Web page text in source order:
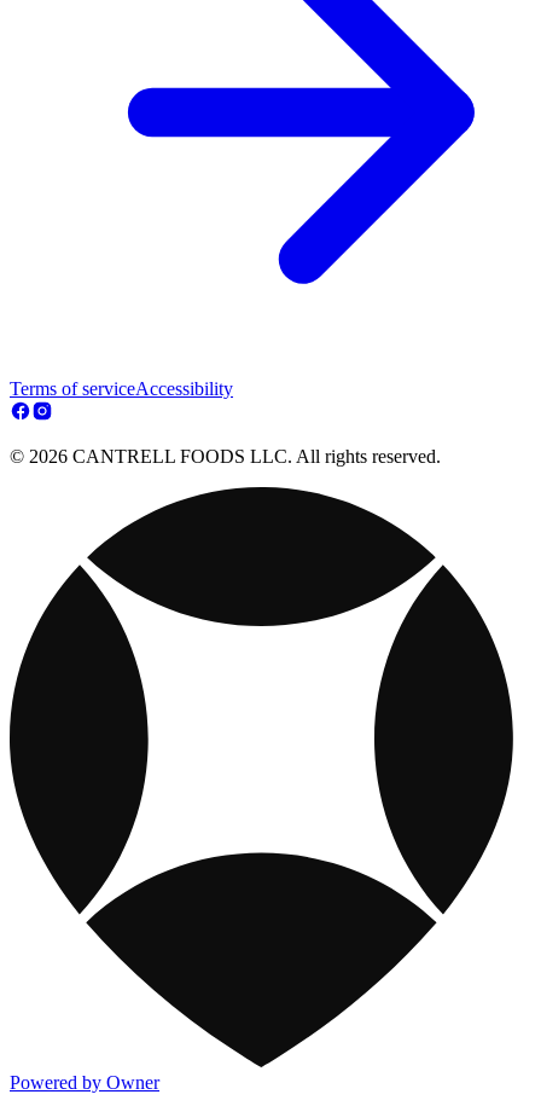
Terms of serviceAccessibility
© 2026 CANTRELL FOODS LLC. All rights reserved.
Powered by Owner